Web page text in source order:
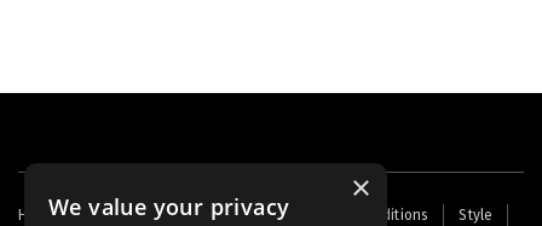
Footer
Home Contact Us About Us Terms and Conditions
Style
×
We value your privacy